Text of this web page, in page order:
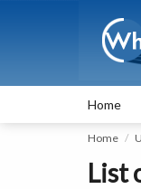
Home
Home
List